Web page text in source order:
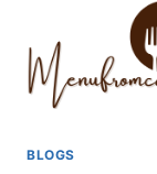
content
BLOGS